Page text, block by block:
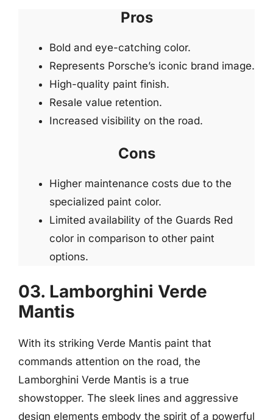
Pros
Bold and eye-catching color.
Represents Porsche’s iconic brand image.
High-quality paint finish.
Resale value retention.
Increased visibility on the road.
Cons
Higher maintenance costs due to the
specialized paint color.
Limited availability of the Guards Red
color in comparison to other paint
options.
03. Lamborghini Verde
Mantis
With its striking Verde Mantis paint that
commands attention on the road, the
Lamborghini Verde Mantis is a true
showstopper. The sleek lines and aggressive
design elements embody the spirit of a powerful